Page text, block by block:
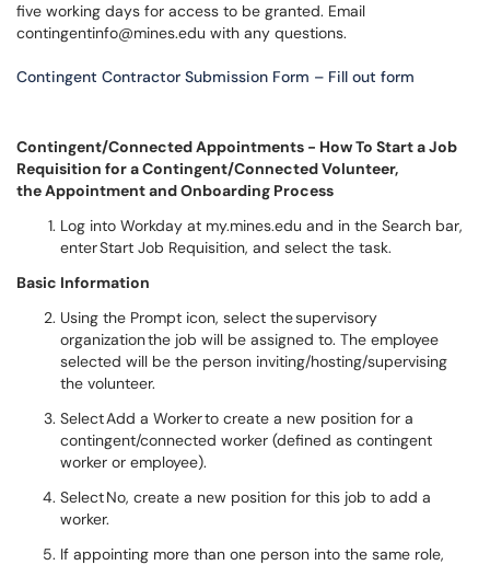
five working days for access to be granted. Email
contingentinfo@mines.edu with any questions.
Contingent Contractor Submission Form – Fill out form
Contingent/Connected Appointments - How To Start a Job
Requisition for a Contingent/Connected Volunteer,
the Appointment and Onboarding Process
Log into Workday at my.mines.edu and in the Search bar,
enter Start Job Requisition, and select the task.
Basic Information
Using the Prompt icon, select the supervisory
organization the job will be assigned to. The employee
selected will be the person inviting/hosting/supervising
the volunteer.
Select Add a Worker to create a new position for a
contingent/connected worker (defined as contingent
worker or employee).
Select No, create a new position for this job to add a
worker.
If appointing more than one person into the same role,